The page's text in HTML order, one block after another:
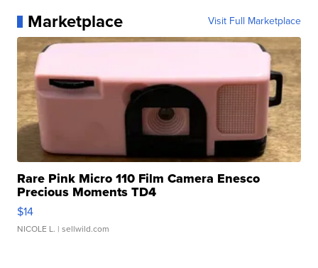
Marketplace Visit Full Marketplace
Rare Pink Micro 110 Film Camera Enesco
Precious Moments TD4
$14
NICOLE L. | sellwild.com